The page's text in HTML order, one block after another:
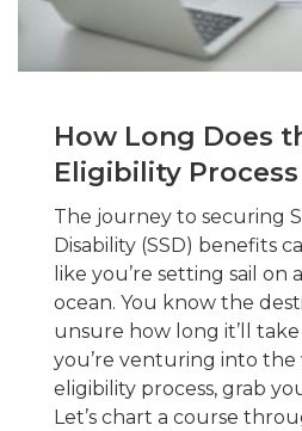
How Long Does
Eligibility Process
The journey to securing
Disability (SSD) benefits
like you’re setting sail on
ocean. You know the
unsure how long it’ll
you’re venturing into the
eligibility process, grab
Let’s chart a course